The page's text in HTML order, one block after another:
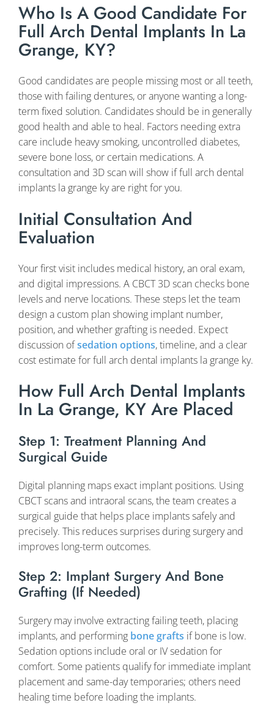
Who Is A Good Candidate For
Full Arch Dental Implants In La
Grange, KY?
Good candidates are people missing most or all teeth,
those with failing dentures, or anyone wanting a long-
term fixed solution. Candidates should be in generally
good health and able to heal. Factors needing extra
care include heavy smoking, uncontrolled diabetes,
severe bone loss, or certain medications. A
consultation and 3D scan will show if full arch dental
implants la grange ky are right for you.
Initial Consultation And
Evaluation
Your first visit includes medical history, an oral exam,
and digital impressions. A CBCT 3D scan checks bone
levels and nerve locations. These steps let the team
design a custom plan showing implant number,
position, and whether grafting is needed. Expect
discussion ofsedation options, timeline, and a clear
cost estimate for full arch dental implants la grange ky.
How Full Arch Dental Implants
In La Grange, KY Are Placed
Step 1: Treatment Planning And
Surgical Guide
Digital planning maps exact implant positions. Using
CBCT scans and intraoral scans, the team creates a
surgical guide that helps place implants safely and
precisely. This reduces surprises during surgery and
improves long-term outcomes.
Step 2: Implant Surgery And Bone
Grafting (if Needed)
Surgery may involve extracting failing teeth, placing
implants, and performing bone grafts if bone is low.
Sedation options include oral or IV sedation for
comfort. Some patients qualify for immediate implant
placement and same-day temporaries; others need
healing time before loading the implants.